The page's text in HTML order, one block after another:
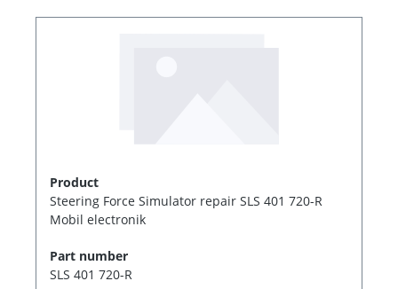
Product
Steering Force Simulator repair SLS 401 720-R
Mobil electronik
Part number
SLS 401 720-R